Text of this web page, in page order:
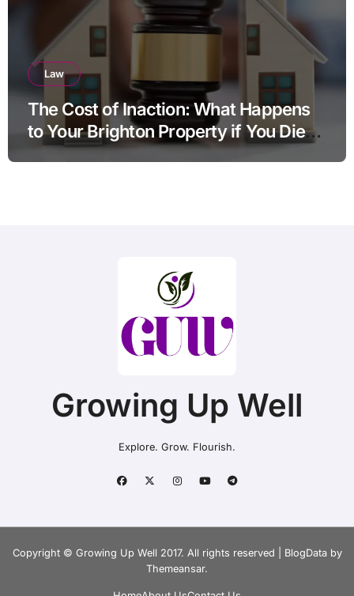
Law
The Cost of Inaction: What Happens
to Your Brighton Property if You Die
Without a Plan?
Growing Up Well
Explore. Grow. Flourish.
Copyright © Growing Up Well 2017. All rights reserved BlogDataby
Themeansar.